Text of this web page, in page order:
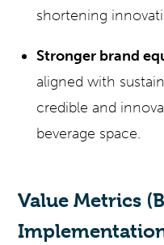
shortening
Stronger brand
aligned with
credible and
beverage space.
Value Metrics